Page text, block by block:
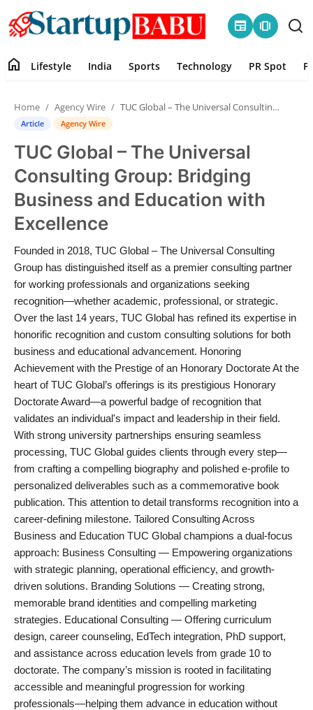
newspaper amp_stories
Contact
Lifestyle
India
Sports
Technology
PR Spot
PR NewsWire
Gallery
World
Politices
Astrology
Sponsored
Health
News
Entertainment
Agency Wire
home Lifestyle India Sports Technology PR Spot
Home Agency Wire TUC Global – The Universal Consulting Group: Bridging Business and Education with Excellence
Article Agency Wire
TUC Global – The Universal
Consulting Group: Bridging
Business and Education with
Excellence
Founded in 2018, TUC Global – The Universal Consulting
Group has distinguished itself as a premier consulting partner
for working professionals and organizations seeking
recognition—whether academic, professional, or strategic.
Over the last 14 years, TUC Global has refined its expertise in
honorific recognition and custom consulting solutions for both
business and educational advancement. Honoring
Achievement with the Prestige of an Honorary Doctorate At the
heart of TUC Global’s offerings is its prestigious Honorary
Doctorate Award—a powerful badge of recognition that
validates an individual's impact and leadership in their field.
With strong university partnerships ensuring seamless
processing, TUC Global guides clients through every step—
from crafting a compelling biography and polished e-profile to
personalized deliverables such as a commemorative book
publication. This attention to detail transforms recognition into a
career-defining milestone. Tailored Consulting Across
Business and Education TUC Global champions a dual-focus
approach: Business Consulting — Empowering organizations
with strategic planning, operational efficiency, and growth-
driven solutions. Branding Solutions — Creating strong,
memorable brand identities and compelling marketing
strategies. Educational Consulting — Offering curriculum
design, career counseling, EdTech integration, PhD support,
and assistance across education levels from grade 10 to
doctorate. The company’s mission is rooted in facilitating
accessible and meaningful progression for working
professionals—helping them advance in education without